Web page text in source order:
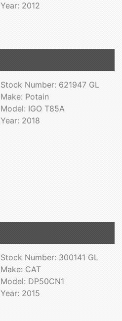
Year: 2012
Stock Number: 621947 GL
Make: Potain
Model: IGO T85A
Year: 2018
Stock Number: 300141 GL
Make: CAT
Model: DP50CN1
Year: 2015